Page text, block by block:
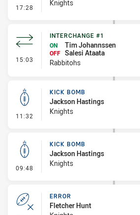
17:28 - Ruck Infringement
Knights
15:03 - Interchange #1
INTERCHANGE #1
ON
Tim Johannssen
OFF Salesi Ataata
Rabbitohs
11:32 - Kick Bomb
KICK BOMB
Jackson Hastings
Knights
09:48 - Kick Bomb
KICK BOMB
Jackson Hastings
Knights
ERROR
Fletcher Hunt